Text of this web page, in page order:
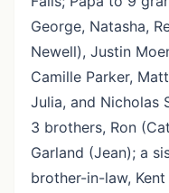
George, Natasha,
Newell), Justin
Camille Parker,
Julia, and Nicholas
3 brothers, Ron
Garland (Jean); a
brother-in-law,